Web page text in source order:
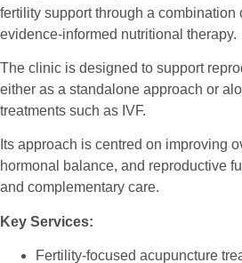
fertility support through a combination
evidence-informed nutritional therapy.
The clinic is designed to support
either as a standalone approach or
treatments such as IVF.
Its approach is centred on improving
hormonal balance, and reproductive
and complementary care.
Key Services:
Fertility-focused acupuncture